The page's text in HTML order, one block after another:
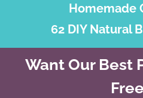
Homemade
62 DIY Natural
Want Our Best